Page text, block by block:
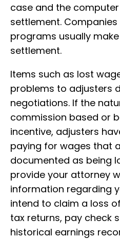
case and the
settlement.
programs usually
settlement.
Items such as lost
problems to adjusters
negotiations. If the
commission based or
incentive, adjusters
paying for wages that
documented as being
provide your attorney
information regarding
intend to claim a loss
tax returns, pay check
historical earnings